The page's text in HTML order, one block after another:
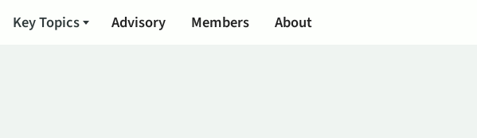
Key Topics Advisory Members About